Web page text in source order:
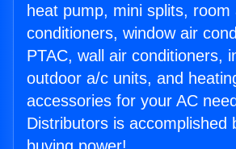
heat pump, mini splits, room
conditioners, window air
PTAC, wall air conditioners,
outdoor a/c units, and
accessories for your AC
Distributors is accomplished